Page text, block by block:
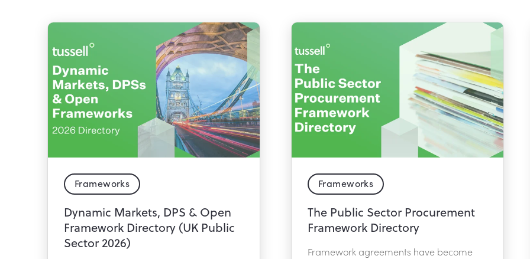
Frameworks
Dynamic Markets, DPS & Open
Framework Directory (UK Public
Sector 2026)
Frameworks
The Public Sector Procurement
Framework Directory
Framework agreements have become